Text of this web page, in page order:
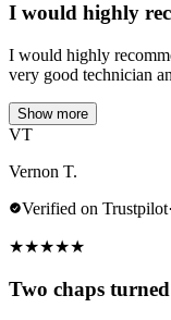
I would highly
I would highly
very good technician
Show more
VT
Vernon T.
Verified on Trustpilot·
★★★★★
Two chaps